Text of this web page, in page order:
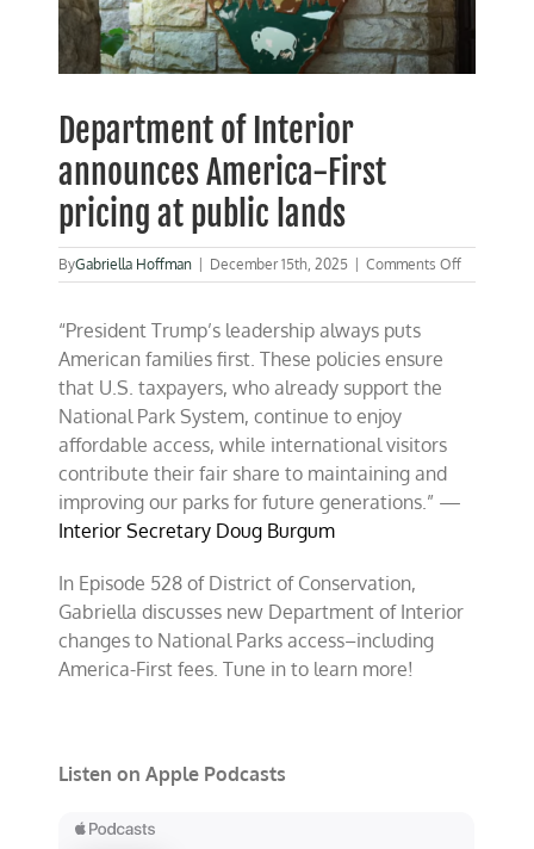
Department of Interior
announces America-First
pricing at public lands
ByGabriella Hoffman December 15th, 2025 Comments Offon
“President Trump’s leadership always puts
American families first. These policies ensure
that U.S. taxpayers, who already support the
National Park System, continue to enjoy
affordable access, while international visitors
contribute their fair share to maintaining and
improving our parks for future generations.” —
Interior Secretary Doug Burgum
In Episode 528 of District of Conservation,
Gabriella discusses new Department of Interior
changes to National Parks access–including
America-First fees. Tune in to learn more!
Listen on Apple Podcasts